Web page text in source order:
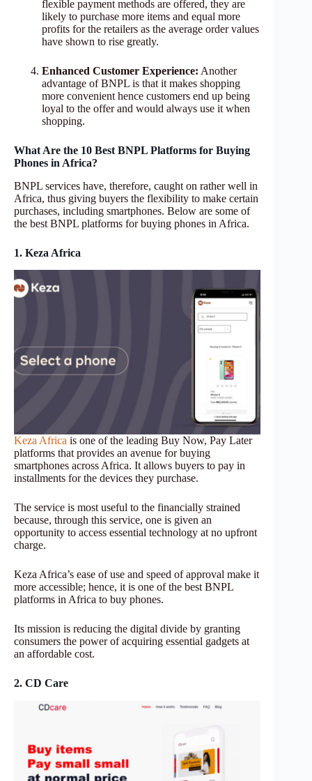
flexible payment methods are offered, they are
likely to purchase more items and equal more
profits for the retailers as the average order values
have shown to rise greatly.
Enhanced Customer Experience: Another
advantage of BNPL is that it makes shopping
more convenient hence customers end up being
loyal to the offer and would always use it when
shopping.
What Are the 10 Best BNPL Platforms for Buying
Phones in Africa?
BNPL services have, therefore, caught on rather well in
Africa, thus giving buyers the flexibility to make certain
purchases, including smartphones. Below are some of
the best BNPL platforms for buying phones in Africa.
1. Keza Africa
Keza Africa is one of the leading Buy Now, Pay Later
platforms that provides an avenue for buying
smartphones across Africa. It allows buyers to pay in
installments for the devices they purchase.
The service is most useful to the financially strained
because, through this service, one is given an
opportunity to access essential technology at no upfront
charge.
Keza Africa’s ease of use and speed of approval make it
more accessible; hence, it is one of the best BNPL
platforms in Africa to buy phones.
Its mission is reducing the digital divide by granting
consumers the power of acquiring essential gadgets at
an affordable cost.
2. CD Care